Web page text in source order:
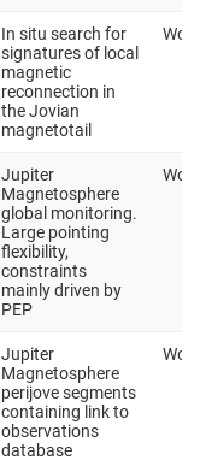
In situ search for
signatures of local
magnetic
reconnection in
the Jovian
magnetotail
Jupiter
Magnetosphere
global monitoring.
Large pointing
flexibility,
constraints
mainly driven by
PEP
Jupiter
Magnetosphere
perijove segments
containing link to
observations
database